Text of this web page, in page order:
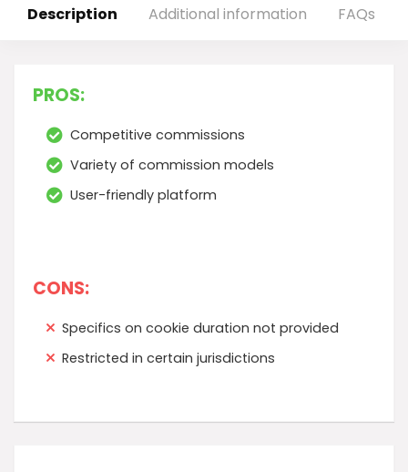
Description Additional information FAQs
PROS:
Competitive commissions
Variety of commission models
User-friendly platform
CONS:
Specifics on cookie duration not provided
Restricted in certain jurisdictions